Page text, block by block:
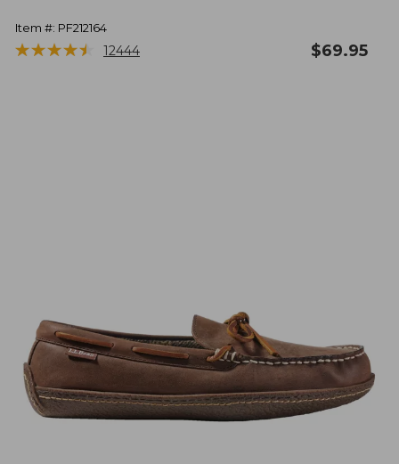
Item #: PF212164
★★★★★
★★★★★ 12444 $69.95